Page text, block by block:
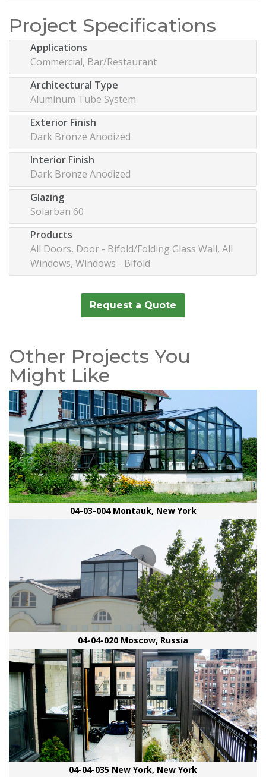
Project Specifications
Applications
Commercial, Bar/Restaurant
Architectural Type
Aluminum Tube System
Exterior Finish
Dark Bronze Anodized
Interior Finish
Dark Bronze Anodized
Glazing
Solarban 60
Products
All Doors, Door - Bifold/Folding Glass Wall, All
Windows, Windows - Bifold
Request a Quote
Other Projects You
Might Like
04-03-004 Montauk, New York
04-04-020 Moscow, Russia
04-04-035 New York, New York